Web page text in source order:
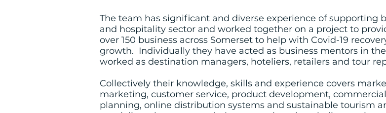
The team has significant and diverse experience of supporting
and hospitality sector and worked together on a project to
over 150 business across Somerset to help with Covid-19
growth. Individually they have acted as business mentors in
worked as destination managers, hoteliers, retailers and tour
Collectively their knowledge, skills and experience covers
marketing, customer service, product development,
planning, online distribution systems and sustainable tourism